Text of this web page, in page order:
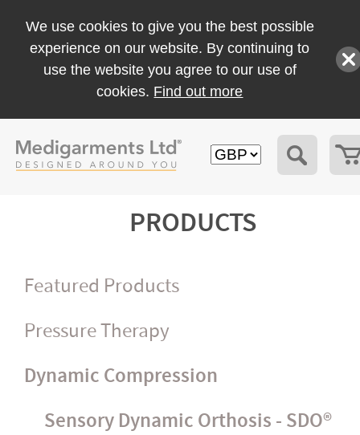
We use cookies to give you the best possible
experience on our website. By continuing to
use the website you agree to our use of
cookies. Find out more
PRODUCTS
Featured Products
Pressure Therapy
Dynamic Compression
Sensory Dynamic Orthosis - SDO®